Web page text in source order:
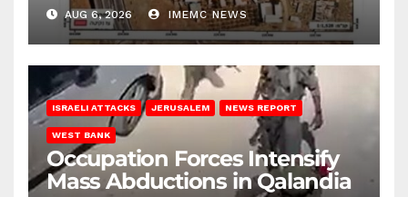
AUG 6, 2026 IMEMC NEWS
ISRAELI ATTACKS JERUSALEM NEWS REPORT
WEST BANK
Occupation Forces Intensify
Mass Abductions in Qalandia